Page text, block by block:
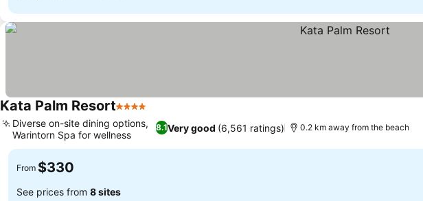
Kata Palm Resort4 Stars
8.1Very good (6,561 ratings)
Diverse on-site dining options,
Warintorn Spa for wellness
0.2 km away from the beach
From $330
See prices from 8 sites